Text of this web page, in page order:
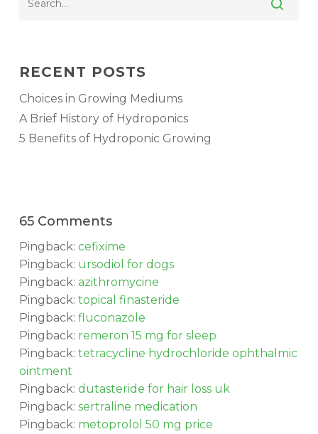
No products in the cart.
GO TO SHOP
RECENT POSTS
Choices in Growing Mediums
A Brief History of Hydroponics
5 Benefits of Hydroponic Growing
65 Comments
Pingback: cefixime
Pingback: ursodiol for dogs
Pingback: azithromycine
Pingback: topical finasteride
Pingback: fluconazole
Pingback: remeron 15 mg for sleep
Pingback: tetracycline hydrochloride ophthalmic
ointment
Pingback: dutasteride for hair loss uk
Pingback: sertraline medication
Pingback: metoprolol 50 mg price